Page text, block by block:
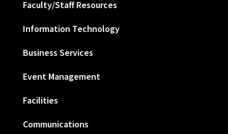
Faculty/Staff Resources
Information Technology
Business Services
Event Management
Facilities
Communications